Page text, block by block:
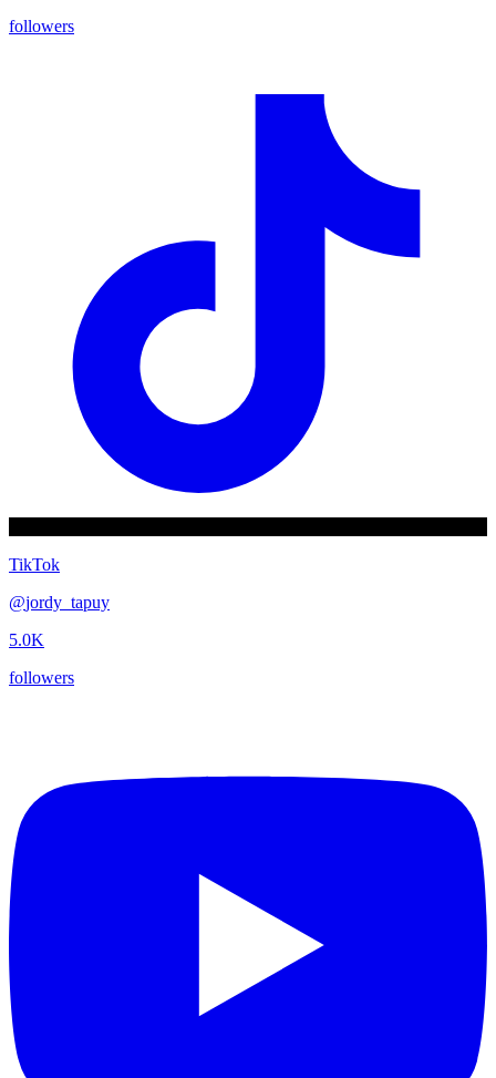
followers
TikTok
@jordy_tapuy
5.0K
followers